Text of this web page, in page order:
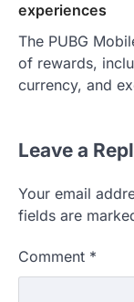
experiences
The PUBG
of rewards,
currency, and
Leave a
Your email
fields are
Comment *